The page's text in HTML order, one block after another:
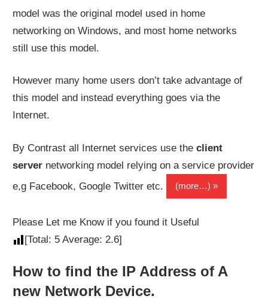
model was the original model used in home
networking on Windows, and most home networks
still use this model.
However many home users don’t take advantage of
this model and instead everything goes via the
Internet.
By Contrast all Internet services use theclient
server networking model relying on a service provider
e,g Facebook, Google Twitter etc.
(more…)
Please Let me Know if you found it Useful
[Total: 5 Average:2.6]
How to find the IP Address of A
new Network Device.